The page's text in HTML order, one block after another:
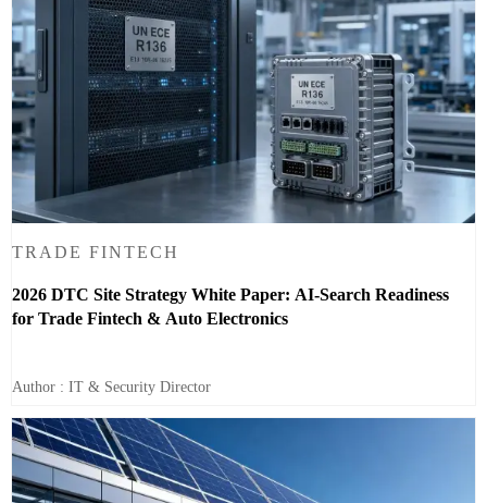
TRADE FINTECH
2026 DTC Site Strategy White Paper: AI-Search Readiness
for Trade Fintech & Auto Electronics
Author : IT & Security Director